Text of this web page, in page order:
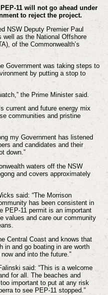
11 will not go ahead under
to reject the project.
NSW Deputy Premier Paul
well as the National Offshore
of the Commonwealth’s
Government was taking steps to
by putting a stop to
the Prime Minister said.
current and future energy mix
communities and pristine
my Government has listened
and candidates and their
down.”
waters off the NSW
and covers approximately
said: “The Morrison
has been consistent in
PEP-11 permit is an important
values and care our community
Central Coast and knows that
in and go boating in are worth
and into the future.”
said: “This is a welcome
for all. The beaches and
important to put at any risk
to see PEP-11 stopped.”